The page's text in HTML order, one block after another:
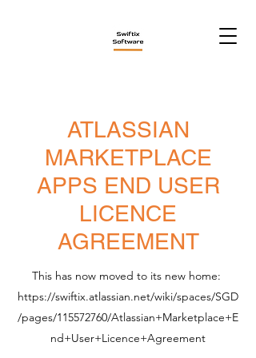
ATLASSIAN
MARKETPLACE
APPS END USER
LICENCE
AGREEMENT
This has now moved to its new home:
https://swiftix.atlassian.net/wiki/spaces/SGD
/pages/115572760/Atlassian+Marketplace+E
nd+User+Licence+Agreement